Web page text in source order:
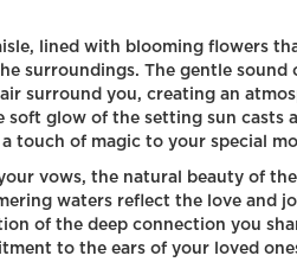
lined with blooming flowers
surroundings. The gentle sound
surround you, creating an
glow of the setting sun casts
touch of magic to your special
vows, the natural beauty of the
waters reflect the love and
of the deep connection you
to the ears of your loved